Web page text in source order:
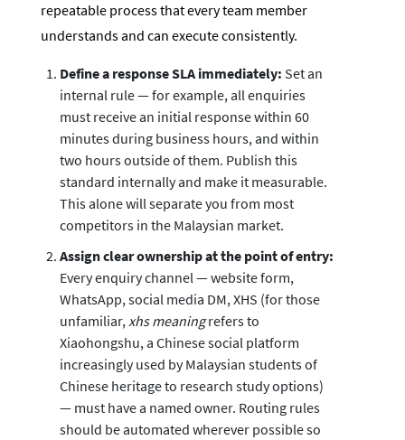
repeatable process that every team member
understands and can execute consistently.
Define a response SLA immediately: Set an
internal rule — for example, all enquiries
must receive an initial response within 60
minutes during business hours, and within
two hours outside of them. Publish this
standard internally and make it measurable.
This alone will separate you from most
competitors in the Malaysian market.
Assign clear ownership at the point of entry:
Every enquiry channel — website form,
WhatsApp, social media DM, XHS (for those
unfamiliar, xhs meaningrefers to
Xiaohongshu, a Chinese social platform
increasingly used by Malaysian students of
Chinese heritage to research study options)
— must have a named owner. Routing rules
should be automated wherever possible so